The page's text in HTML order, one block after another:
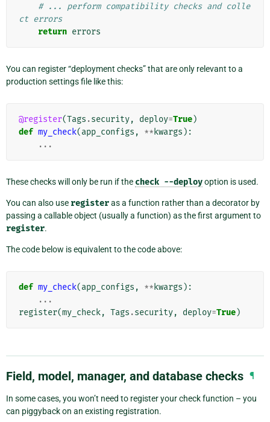
# ... perform compatibility checks and colle
ct errors
return errors
You can register “deployment checks” that are only relevant to a
production settings file like this:
@register(Tags .security, deploy=True)
def my_check(app_configs , ** kwargs ):
...
These checks will only be run if the check --deployoption is used.
You can also use registeras a function rather than a decorator by
passing a callable object (usually a function) as the first argument to
register.
The code below is equivalent to the code above:
def my_check(app_configs , ** kwargs ):
...
register(my_check, Tags .security, deploy=True)
Field, model, manager, and database checks ¶
In some cases, you won’t need to register your check function – you
can piggyback on an existing registration.